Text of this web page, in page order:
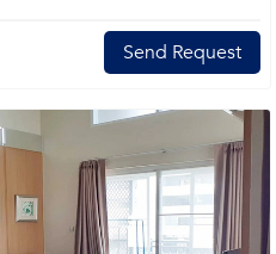
Send Request